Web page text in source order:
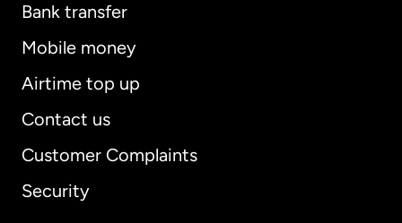
Bank transfer
Mobile money
Airtime top up
Contact us
Customer Complaints
Security